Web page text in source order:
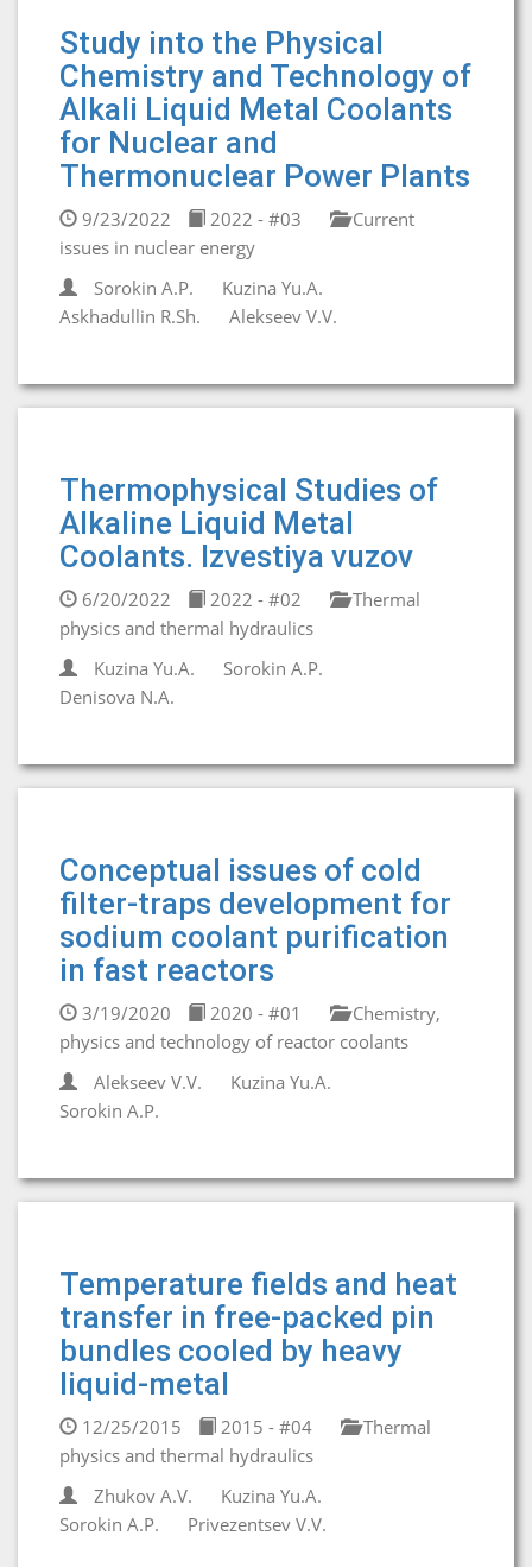
Study into the Physical
Chemistry and Technology of
Alkali Liquid Metal Coolants
for Nuclear and
Thermonuclear Power Plants
9/23/2022 2022 - #03
Current
issues in nuclear energy
Sorokin A.P.
Kuzina Yu.A.
Askhadullin R.Sh.
Alekseev V.V.
Thermophysical Studies of
Alkaline Liquid Metal
Coolants. Izvestiya vuzov
6/20/2022 2022 - #02
Thermal
physics and thermal hydraulics
Kuzina Yu.A.
Sorokin A.P.
Denisova N.A.
Conceptual issues of cold
filter-traps development for
sodium coolant purification
in fast reactors
3/19/2020 2020 - #01
Chemistry,
physics and technology of reactor coolants
Alekseev V.V.
Kuzina Yu.A.
Sorokin A.P.
Temperature fields and heat
transfer in free-packed pin
bundles cooled by heavy
liquid-metal
12/25/2015 2015 - #04
Thermal
physics and thermal hydraulics
Zhukov A.V.
Kuzina Yu.A.
Sorokin A.P.
Privezentsev V.V.